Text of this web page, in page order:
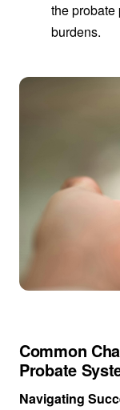
the probate
burdens.
Common
Probate
Navigating